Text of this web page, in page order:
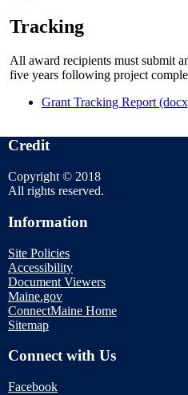
Tracking
All award recipients must submit
five years following project
Grant Tracking Report
Credit
Copyright © 2018
All rights reserved.
Information
Site Policies
Accessibility
Document Viewers
Maine.gov
ConnectMaine Home
Sitemap
Connect with Us
Facebook